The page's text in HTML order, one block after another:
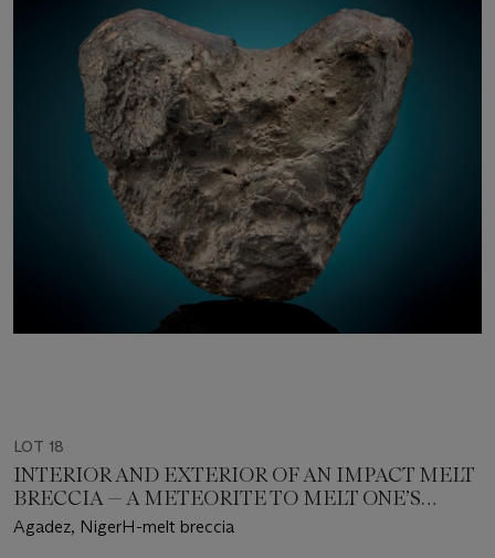
LOT 18
INTERIOR AND EXTERIOR OF AN IMPACT MELT
BRECCIA — A METEORITE TO MELT ONE’S
HEART
Agadez, NigerH-melt breccia